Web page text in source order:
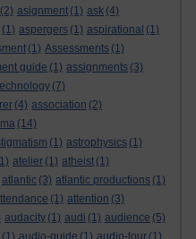
(2) asignment (1) ask (4)
(1) aspergers (1) aspirational (1)
(1) Assessments (1)
guide (1) assignments (3)
(7)
(4) association (2)
(14)
(1) astrophysics (1)
atelier (1) atheist (1)
atlantic (3) atlantic productions (1)
(1) attention (3)
audacity (1) audi (1) audience (5)